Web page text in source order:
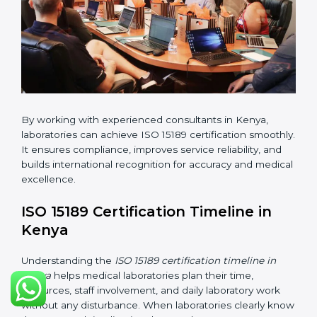
•Internal Audit:Checking all departments to ensure
complete alignment with ISO 15189 requirements.
Final Certification Audit:Consultants assist
laboratories during the official audit carried out by the
•Approval and Certification: After meeting all ISO
15189 requirements successfully, the laboratory
receives certification.